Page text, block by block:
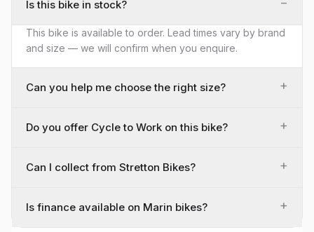
Is this bike in stock?
This bike is available to order. Lead times vary by brand
and size — we will confirm when you enquire.
Can you help me choose the right size? +
Do you offer Cycle to Work on this bike? +
Can I collect from Stretton Bikes? +
Is finance available on Marin bikes? +